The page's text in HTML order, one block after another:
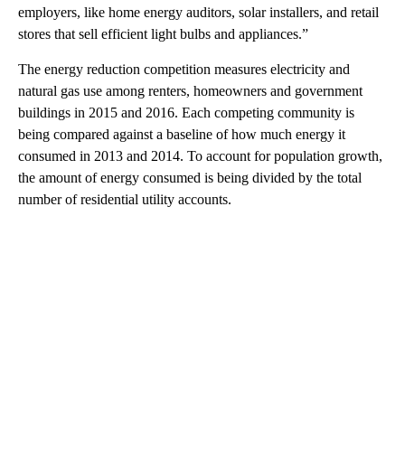
employers, like home energy auditors, solar installers, and retail
stores that sell efficient light bulbs and appliances.”
The energy reduction competition measures electricity and
natural gas use among renters, homeowners and government
buildings in 2015 and 2016. Each competing community is
being compared against a baseline of how much energy it
consumed in 2013 and 2014. To account for population growth,
the amount of energy consumed is being divided by the total
number of residential utility accounts.